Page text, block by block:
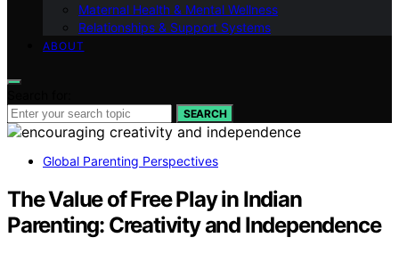
Maternal Health & Mental Wellness
Relationships & Support Systems
ABOUT
SEARCH
Global Parenting Perspectives
The Value of Free Play in Indian
Parenting: Creativity and Independence